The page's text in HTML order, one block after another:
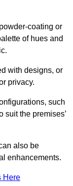
coating or
of hues and
with designs, or
privacy.
such
suit the premises’
also be
enhancements.
Here